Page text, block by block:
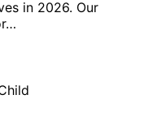
in 2026. Our